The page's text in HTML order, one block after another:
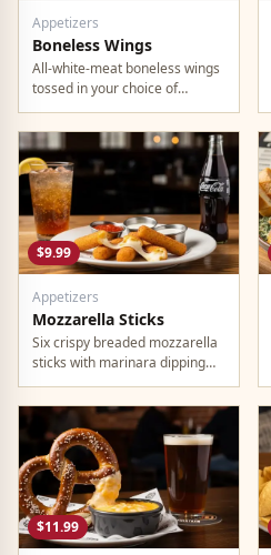
Appetizers
Boneless Wings
All-white-meat boneless wings
tossed in your choice of
signature sauce with celery
and dipping sauce.
$9.99
Appetizers
Mozzarella Sticks
Six crispy breaded mozzarella
sticks with marinara dipping
sauce.
$11.99